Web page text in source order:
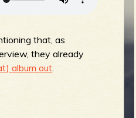
that, as
they already
album out